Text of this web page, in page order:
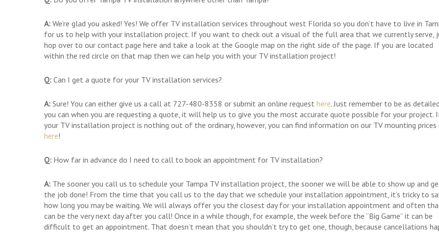
A: We’re glad you asked! Yes! We offer TV installation services throughout west Florida so you don’t have to live in
for us to help with your installation project. If you want to check out a visual of the full area that we currently serve,
hop over to our contact page here and take a look at the Google map on the right side of the page. If you are located
within the red circle on that map then we can help you with your TV installation project!
Q: Can I get a quote for your TV installation services?
A: Sure! You can either give us a call at 727-480-8358 or submit an online request here. Just remember to be as
you can when you are requesting a quote, it will help us to give you the most accurate quote possible for your project.
your TV installation project is nothing out of the ordinary, however, you can find information on our TV mounting prices
here!
Q: How far in advance do I need to call to book an appointment for TV installation?
A: The sooner you call us to schedule your Tampa TV installation project, the sooner we will be able to show up and
the job done! From the time that you call us to the day that we schedule your installation appointment, it’s tricky to
how long you may be waiting. We will always offer you the closest day for your installation appointment and often
can be the very next day after you call! Once in a while though, for example, the week before the “Big Game” it can be
difficult to get an appointment. That doesn’t mean that you shouldn’t try to get one, though, because cancellations